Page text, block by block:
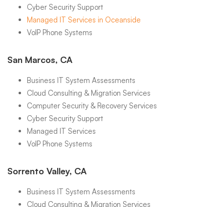
Cyber Security Support
Managed IT Services in Oceanside
VoIP Phone Systems
San Marcos, CA
Business IT System Assessments
Cloud Consulting & Migration Services
Computer Security & Recovery Services
Cyber Security Support
Managed IT Services
VoIP Phone Systems
Sorrento Valley, CA
Business IT System Assessments
Cloud Consulting & Migration Services